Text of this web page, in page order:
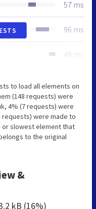
57 ms
96 ms
48 ms
to load all elements on
(148 requests) were
4% (7 requests) were
requests) were made to
or slowest element that
to the original
&
kB (16%)